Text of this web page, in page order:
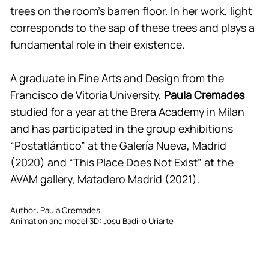
trees on the room’s barren floor. In her work, light
corresponds to the sap of these trees and plays a
fundamental role in their existence.
A graduate in Fine Arts and Design from the
Francisco de Vitoria University, Paula Cremades
studied for a year at the Brera Academy in Milan
and has participated in the group exhibitions
“Postatlántico” at the Galería Nueva, Madrid
(2020) and “This Place Does Not Exist” at the
AVAM gallery, Matadero Madrid (2021).
Author: Paula Cremades
Animation and model 3D: Josu Badillo Uriarte